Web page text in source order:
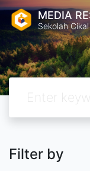
MEDIA
Sekolah
Filter by